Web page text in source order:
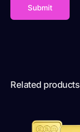
Related products